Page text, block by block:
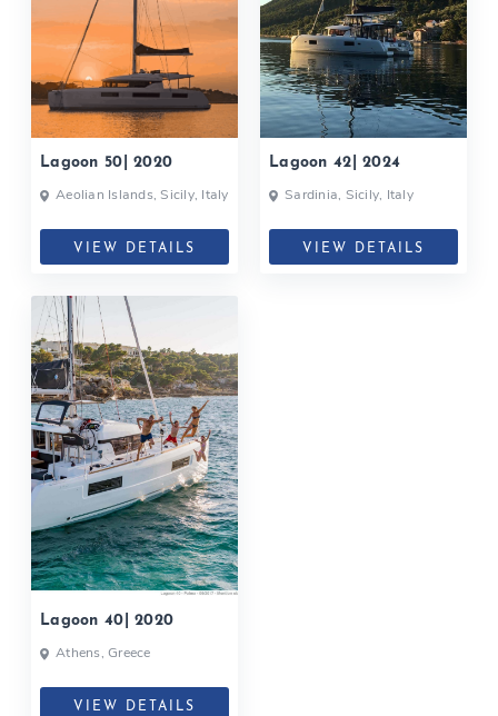
Lagoon 50| 2020
Aeolian Islands, Sicily, Italy
VIEW DETAILS
Lagoon 42| 2024
Sardinia, Sicily, Italy
VIEW DETAILS
Lagoon 40| 2020
Athens, Greece
VIEW DETAILS